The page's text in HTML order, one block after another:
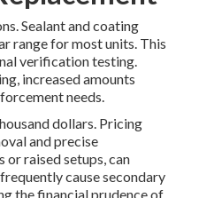
Sealant and coating
range for most units. This
verification testing.
increased amounts
needs.
dollars. Pricing
and precise
or raised setups, can
cause secondary
the financial prudence of